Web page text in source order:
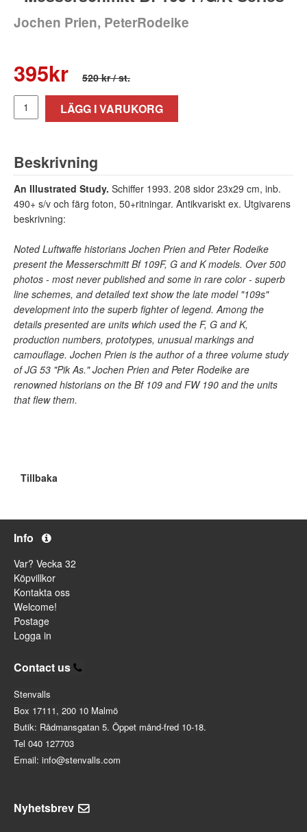
Jochen Prien, PeterRodeike
395kr 520 kr/ st.
LÄGG I VARUKORG
Beskrivning
An Illustrated Study. Schiffer 1993. 208 sidor 23x29 cm, inb.
490+ s/v och färg foton, 50+ritningar. Antikvariskt ex. Utgivarens
beskrivning:
Noted Luftwaffe historians Jochen Prien and Peter Rodeike
present the Messerschmitt Bf 109F, G and K models. Over 500
photos - most never published and some in rare color - superb
line schemes, and detailed text show the late model "109s"
development into the superb fighter of legend. Among the
details presented are units which used the F, G and K,
production numbers, prototypes, unusual markings and
camouflage. Jochen Prien is the author of a three volume study
of JG 53 "Pik As." Jochen Prien and Peter Rodeike are
renowned historians on the Bf 109 and FW 190 and the units
that flew them.
Tillbaka
Info
Var? Vecka 32
Köpvillkor
Kontakta oss
Welcome!
Postage
Logga in
Contact us
Stenvalls
Box 17111, 200 10 Malmö
Butik: Rådmansgatan 5. Öppet månd-fred 10-18.
Tel 040 127703
Email: info@stenvalls.com
Nyhetsbrev